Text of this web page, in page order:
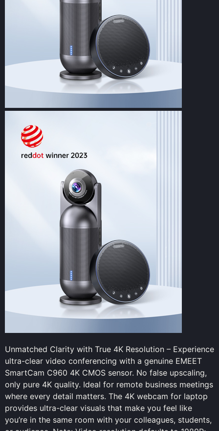
Unmatched Clarity with True 4K Resolution – Experience
ultra-clear video conferencing with a genuine EMEET
SmartCam C960 4K CMOS sensor. No false upscaling,
only pure 4K quality. Ideal for remote business meetings
where every detail matters. The 4K webcam for laptop
provides ultra-clear visuals that make you feel like
you’re in the same room with your colleagues, students,